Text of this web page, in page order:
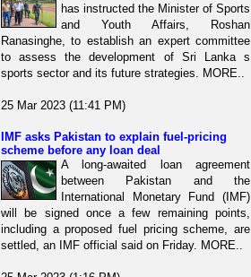
has instructed the Minister of Sports
and Youth Affairs, Roshan
Ranasinghe, to establish an expert committee
to assess the development of Sri Lanka s
sports sector and its future strategies. MORE..
25 Mar 2023 (11:41 PM)
IMF asks Pakistan to explain fuel-pricing
scheme before any loan deal
A long-awaited loan agreement
between Pakistan and the
International Monetary Fund (IMF)
will be signed once a few remaining points,
including a proposed fuel pricing scheme, are
settled, an IMF official said on Friday. MORE..